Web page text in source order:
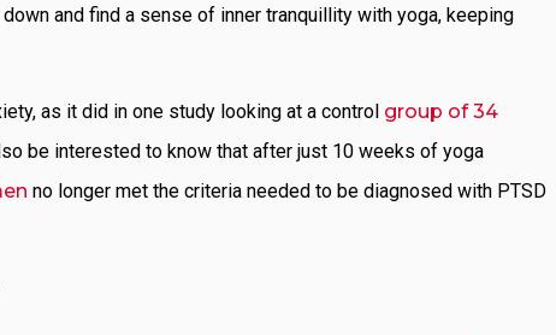
and find a sense of inner tranquillity with yoga, keeping
as it did in one study looking at a control group of 34
be interested to know that after just 10 weeks of yoga
no longer met the criteria needed to be diagnosed with PTSD